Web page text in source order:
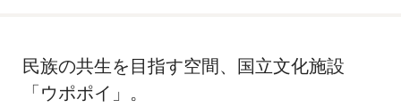
民族の共生を目指す空間、国立文化施設
「ウポポイ」。